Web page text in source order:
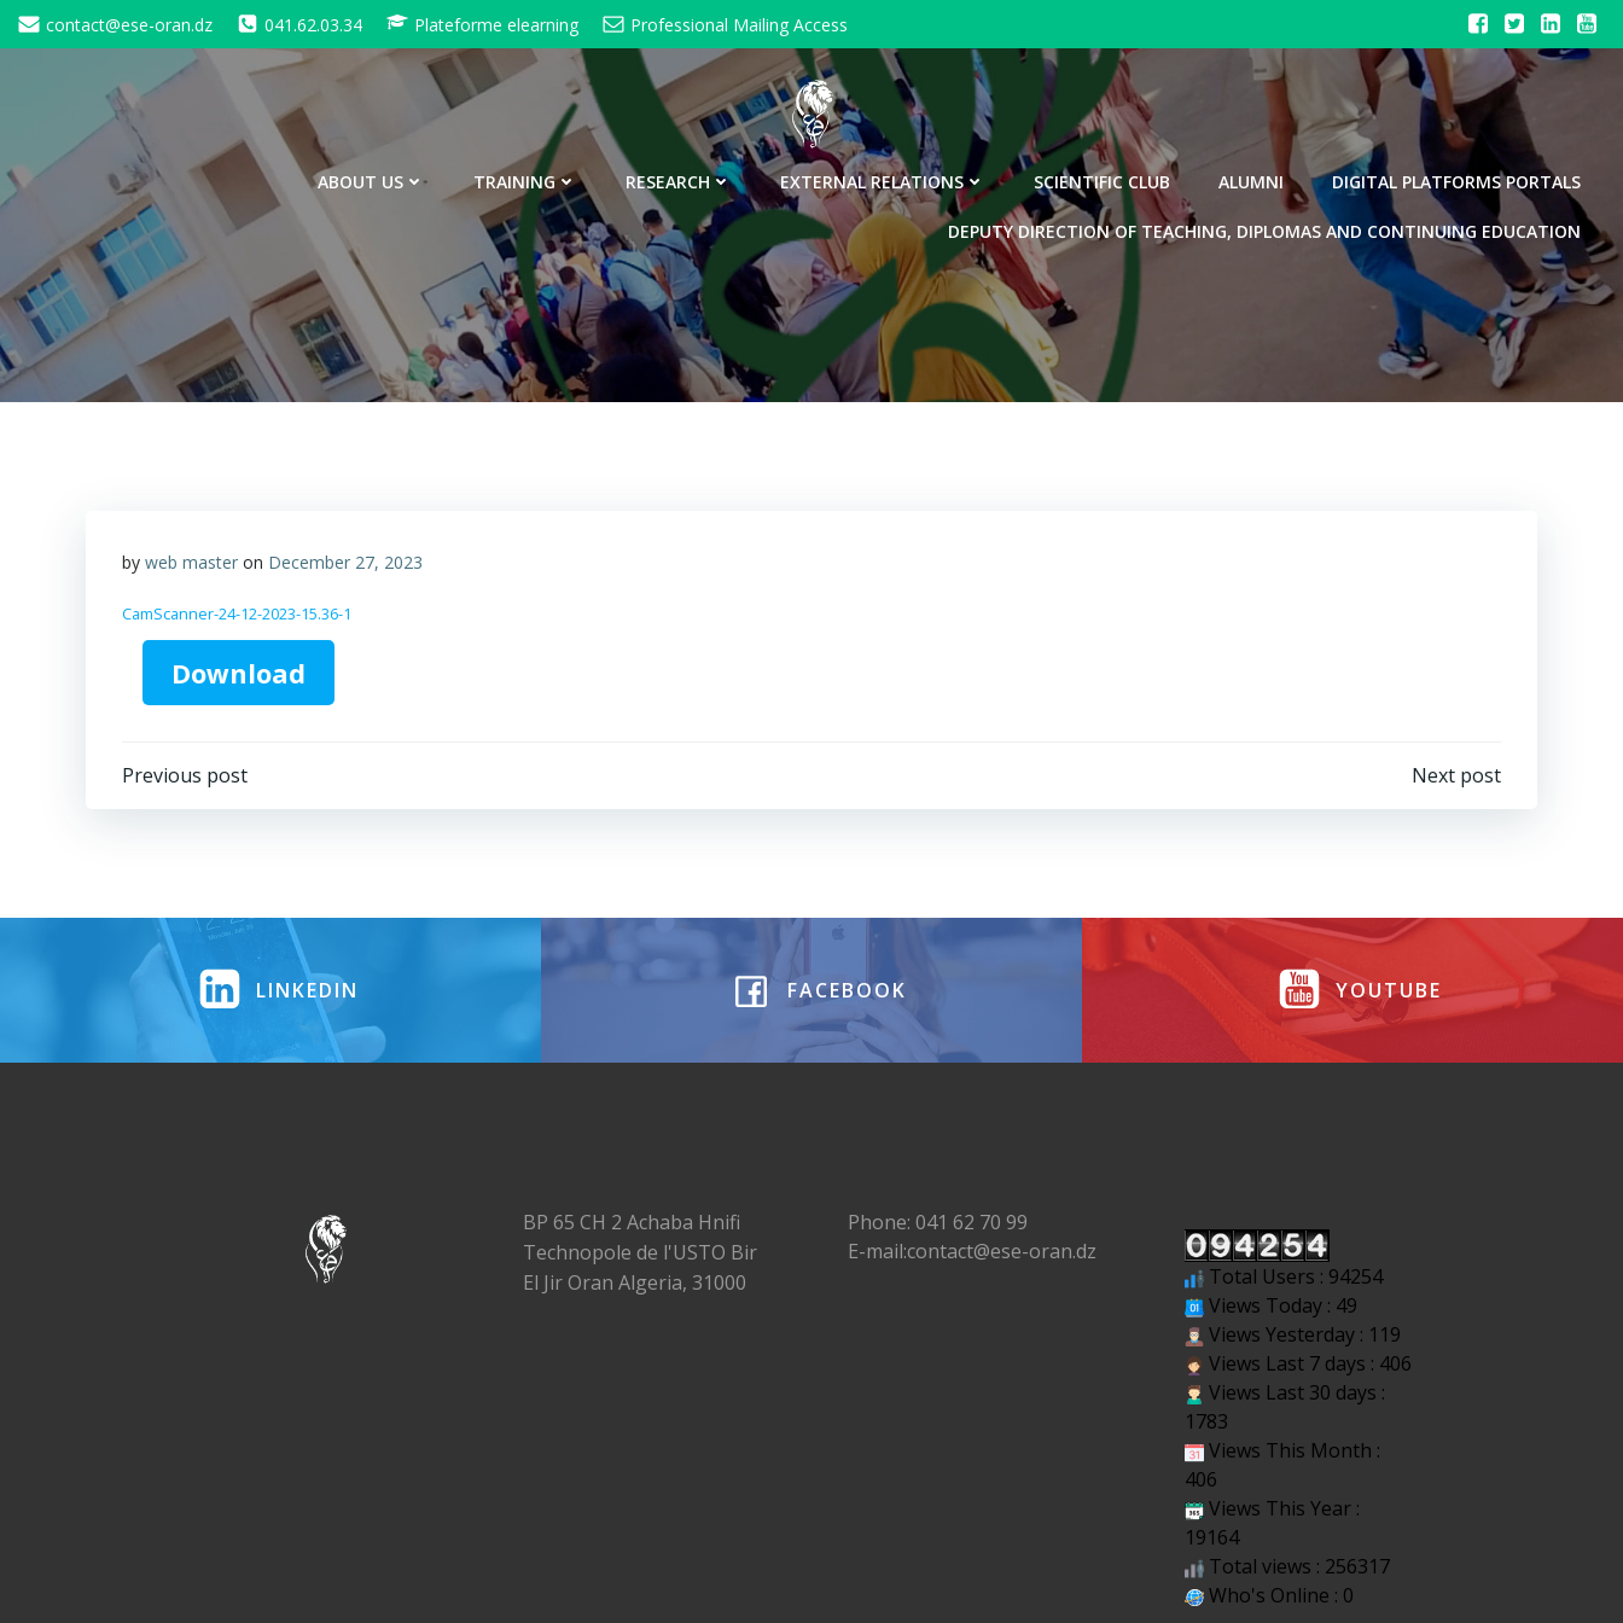
Skip
to
contact@ese-oran.dz 041.62.03.34 Plateforme elearning Professional Mailing Access
ABOUT US TRAINING RESEARCH EXTERNAL RELATIONS SCIENTIFIC CLUB ALUMNI DIGITAL PLATFORMS PORTALS
DEPUTY DIRECTION OF TEACHING, DIPLOMAS AND CONTINUING EDUCATION
by web master on December 27, 2023
CamScanner-24-12-2023-15.36-1
Download
Post
Previous post Next post
LINKEDIN FACEBOOK YOUTUBE
BP 65 CH 2 Achaba Hnifi
Technopole de l'USTO Bir
El Jir Oran Algeria, 31000
Phone: 041 62 70 99
E-mail:contact@ese-oran.dz
Total Users : 94254
Views Today : 49
Views Yesterday : 119
Views Last 7 days : 406
Views Last 30 days :
1783
Views This Month :
406
Views This Year :
19164
Total views : 256317
Who's Online : 0